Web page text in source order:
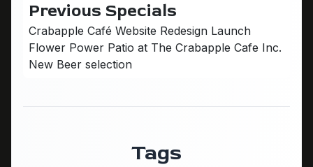
Previous Specials
Crabapple Café Website Redesign Launch
Flower Power Patio at The Crabapple Cafe Inc.
New Beer selection
Tags